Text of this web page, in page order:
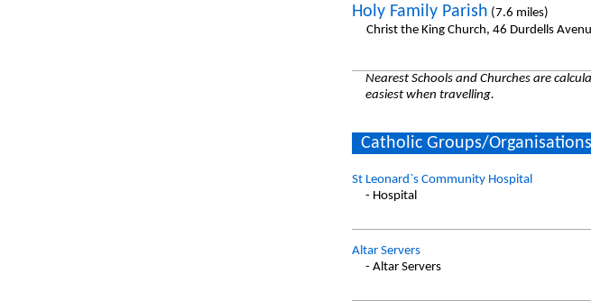
Holy Family Parish (7.6 miles)
Christ the King Church, 46 Durdells
Nearest Schools and Churches are
easiest when travelling.
Catholic Groups/
St Leonard`s Community Hospital
- Hospital
Altar Servers
- Altar Servers